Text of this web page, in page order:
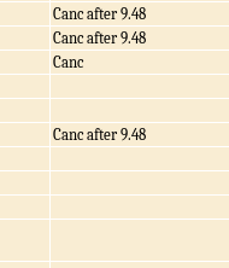
Canc after 9.48
Canc after 9.48
Canc
Canc after 9.48